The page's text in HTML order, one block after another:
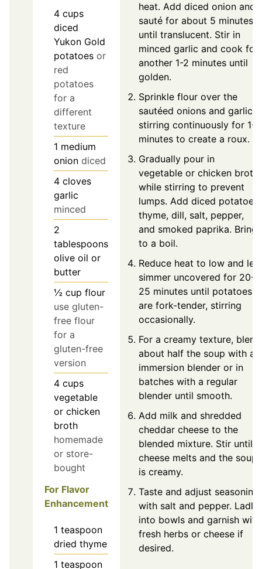
4 cups
diced
Yukon Gold
potatoes or
red
potatoes
for a
different
texture
1 medium
onion diced
4 cloves
garlic
minced
2
tablespoons
olive oil or
butter
½ cup flour
use gluten-
free flour
for a
gluten-free
version
4 cups
vegetable
or chicken
broth
homemade
or store-
bought
For Flavor
Enhancement
1 teaspoon
dried thyme
1 teaspoon
heat. Add diced onion and
sauté for about 5 minutes
until translucent. Stir in
minced garlic and cook for
another 1-2 minutes until
golden.
Sprinkle flour over the
sautéed onions and garlic,
stirring continuously for 1-2
minutes to create a roux.
Gradually pour in
vegetable or chicken broth
while stirring to prevent
lumps. Add diced potatoes,
thyme, dill, salt, pepper,
and smoked paprika. Bring
to a boil.
Reduce heat to low and let
simmer uncovered for 20-
25 minutes until potatoes
are fork-tender, stirring
occasionally.
For a creamy texture, blend
about half the soup with an
immersion blender or in
batches with a regular
blender until smooth.
Add milk and shredded
cheddar cheese to the
blended mixture. Stir until
cheese melts and the soup
is creamy.
Taste and adjust seasoning
with salt and pepper. Ladle
into bowls and garnish with
fresh herbs or cheese if
desired.